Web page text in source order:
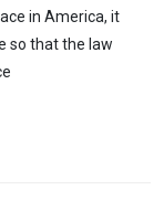
in America, it
so that the law